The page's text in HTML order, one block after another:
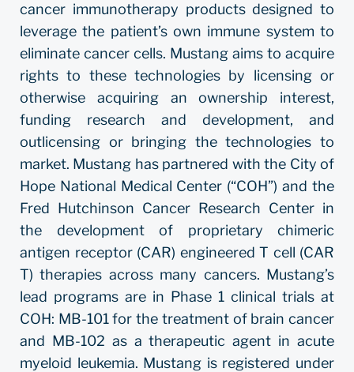
cancer immunotherapy products designed to
leverage the patient’s own immune system to
eliminate cancer cells. Mustang aims to acquire
rights to these technologies by licensing or
otherwise acquiring an ownership interest,
funding research and development, and
outlicensing or bringing the technologies to
market. Mustang has partnered with the City of
Hope National Medical Center (“COH”) and the
Fred Hutchinson Cancer Research Center in
the development of proprietary chimeric
antigen receptor (CAR) engineered T cell (CAR
T) therapies across many cancers. Mustang’s
lead programs are in Phase 1 clinical trials at
COH: MB-101 for the treatment of brain cancer
and MB-102 as a therapeutic agent in acute
myeloid leukemia. Mustang is registered under